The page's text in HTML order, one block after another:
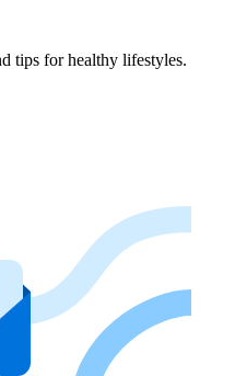
tips for healthy lifestyles.